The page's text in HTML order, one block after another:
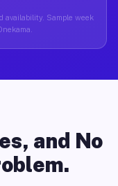
availability. Sample week
and No